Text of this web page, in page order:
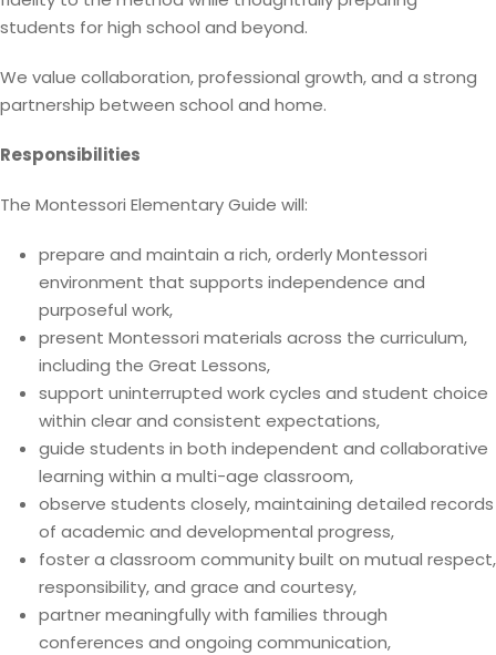
students for high school and beyond.
We value collaboration, professional growth, and a strong
partnership between school and home.
Responsibilities
The Montessori Elementary Guide will:
prepare and maintain a rich, orderly Montessori
environment that supports independence and
purposeful work,
present Montessori materials across the curriculum,
including the Great Lessons,
support uninterrupted work cycles and student choice
within clear and consistent expectations,
guide students in both independent and collaborative
learning within a multi-age classroom,
observe students closely, maintaining detailed records
of academic and developmental progress,
foster a classroom community built on mutual respect,
responsibility, and grace and courtesy,
partner meaningfully with families through
conferences and ongoing communication,